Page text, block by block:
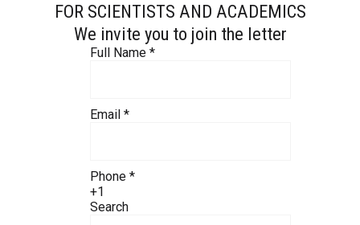
FOR SCIENTISTS AND ACADEMICS
We invite you to join the letter
Full Name *
Email *
Phone *
+1
Search